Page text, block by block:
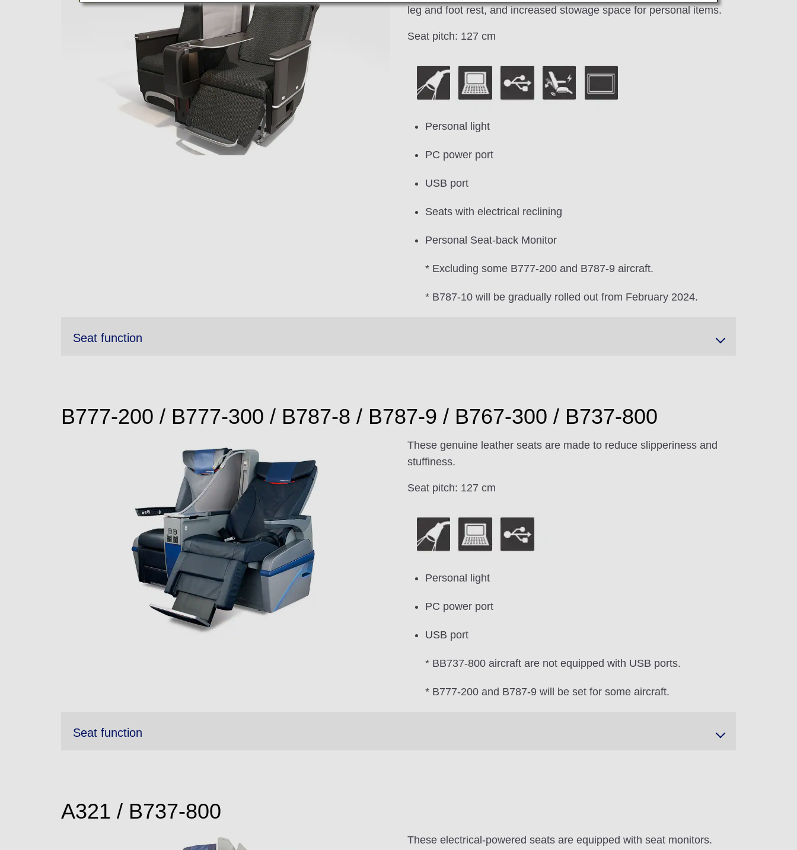
leg and foot rest, and increased stowage space for personal items.
Seat pitch: 127 cm
Personal light
PC power port
USB port
Seats with electrical reclining
Personal Seat-back Monitor
* Excluding some B777-200 and B787-9 aircraft.
* B787-10 will be gradually rolled out from February 2024.
Seat function
B777-200 / B777-300 / B787-8 / B787-9 / B767-300 / B737-800
These genuine leather seats are made to reduce slipperiness and
stuffiness.
Seat pitch: 127 cm
Personal light
PC power port
USB port
* BB737-800 aircraft are not equipped with USB ports.
* B777-200 and B787-9 will be set for some aircraft.
Seat function
A321 / B737-800
These electrical-powered seats are equipped with seat monitors.